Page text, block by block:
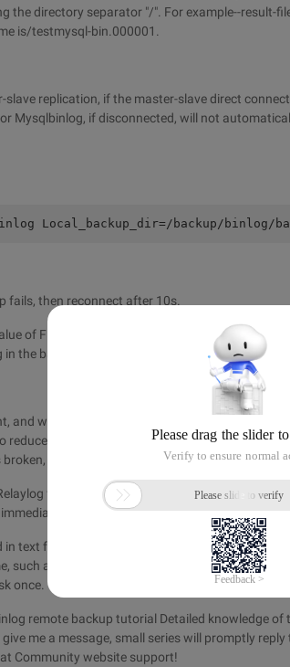
the directory separator "/". For example--result-
is/testmysql-bin.000001.
replication, if the master-slave direct
Mysqlbinlog, if disconnected, will not
Local_backup_dir=/backup/
fails, then reconnect after 10s.
of First_binlog, from which binlog start copying,
the backup directory and start copying from the
and will not immediately drop the disk, but first
reduces the frequent log write operations. If the
the Binlog in memory is immediately
from the server is saved in real time, that is,
written to the Relaylog.
text format, at this point,--result-file=/test/can
such as--result-file=/test/1.sql, at this time,
once.
remote backup tutorial Detailed knowledge of
me a message, small series will promptly reply
Community website support!